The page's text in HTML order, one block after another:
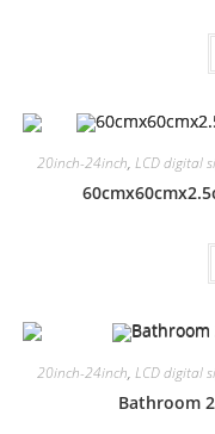
20inch-24inch, LCD digital
20inch-24inch, LCD digital
Bathroom